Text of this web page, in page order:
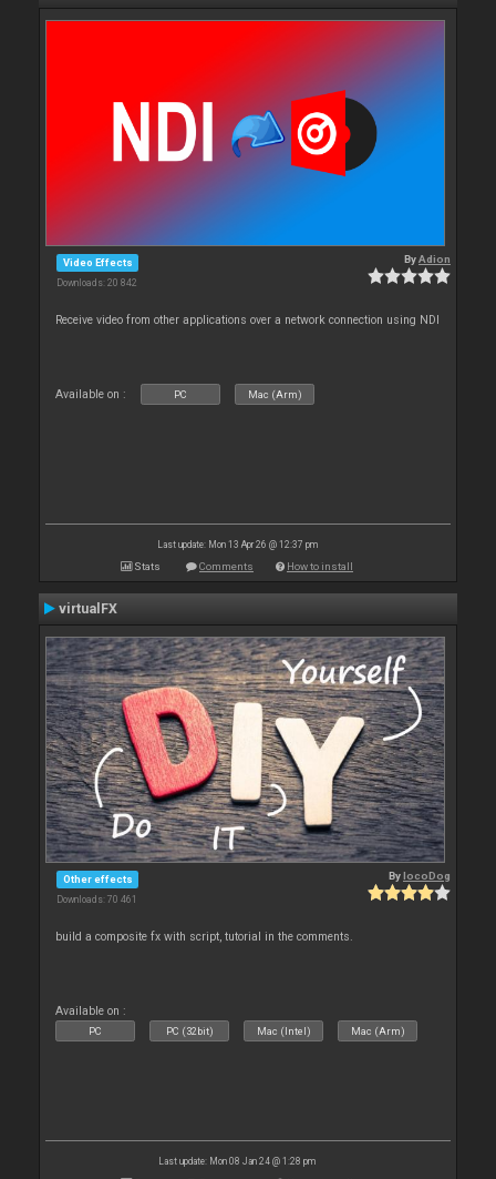
Video Effects
Downloads: 20 842
ByAdion
Receive video from other applications over a network connection using NDI
Available on : PC Mac (Arm)
Last update: Mon 13 Apr 26 @ 12:37 pm
Stats Comments How to install
virtualFX
Other effects
Downloads: 70 461
BylocoDog
build a composite fx with script, tutorial in the comments.
Available on :
PC PC (32bit) Mac (Intel) Mac (Arm)
Last update: Mon 08 Jan 24 @ 1:28 pm